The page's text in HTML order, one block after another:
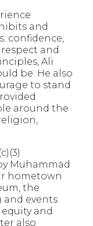
and
confidence,
and
Ali
be. He also
to stand
around the
Muhammad
hometown
the
events
and
also